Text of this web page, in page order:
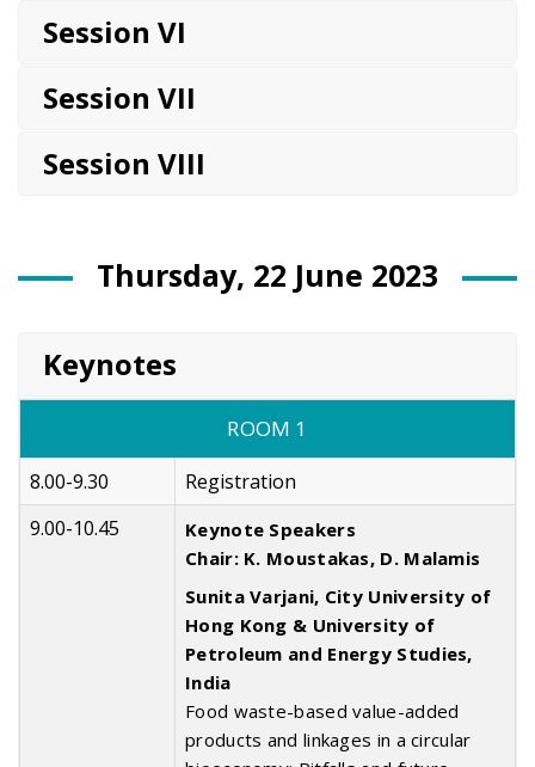
Session VI
Session VII
Session VIII
Thursday, 22 June 2023
Keynotes
ROOM 1
8.00-9.30
Registration
9.00-10.45
Keynote Speakers
Chair: K. Moustakas, D. Malamis
Sunita Varjani, City University of
Hong Kong & University of
Petroleum and Energy Studies,
India
Food waste-based value-added
products and linkages in a circular